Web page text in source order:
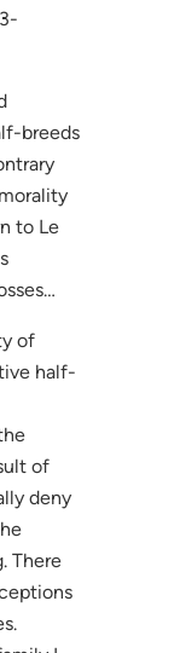
breeds
to Le
of
half-
of
deny
There